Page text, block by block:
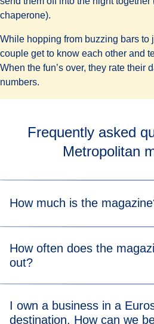
chaperone).
While hopping from buzzing bars to
couple get to know each other and
When the fun’s over, they rate their
numbers.
Frequently asked
Metropolitan
How much is the
How often does the
out?
I own a business in a
destination. How can we